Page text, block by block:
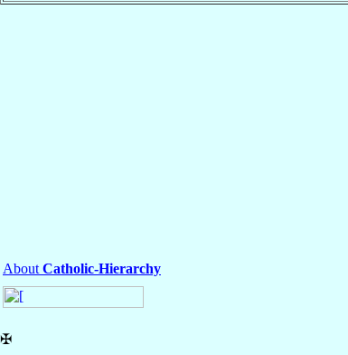
About Catholic-Hierarchy
✠